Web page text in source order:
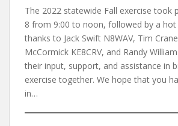
The 2022 statewide Fall exercise took
8 from 9:00 to noon, followed by a hot
thanks to Jack Swift N8WAV, Tim
McCormick KE8CRV, and Randy
their input, support, and assistance in
exercise together. We hope that you
in…